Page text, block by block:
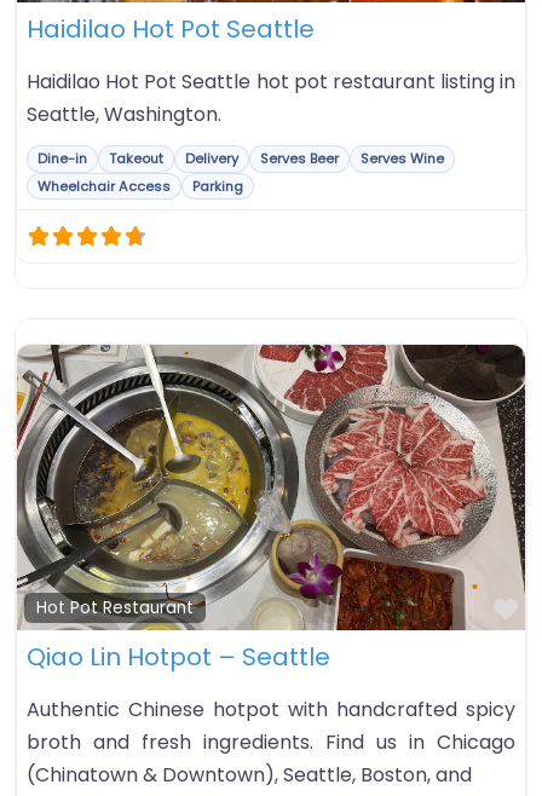
Haidilao Hot Pot Seattle
Haidilao Hot Pot Seattle hot pot restaurant listing in
Seattle, Washington.
Dine-in Takeout Delivery Serves Beer
Serves Wine
Wheelchair Access
Parking
Hot Pot Restaurant
Qiao Lin Hotpot – Seattle
Authentic Chinese hotpot with handcrafted spicy
broth and fresh ingredients. Find us in Chicago
(Chinatown & Downtown), Seattle, Boston, and